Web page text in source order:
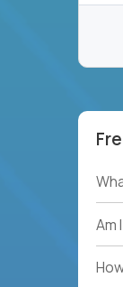
To
Am